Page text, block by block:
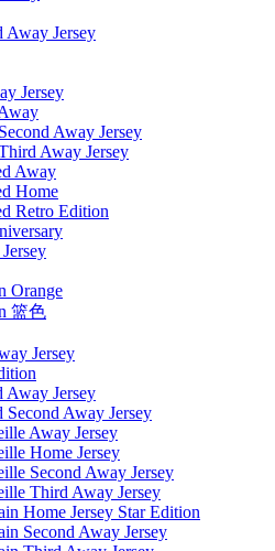
Away Jersey
Jersey
Away Jersey
Away Jersey
Away
Home
Retro Edition
Orange
篮色
Jersey
Away Jersey
Away Jersey
Away Jersey
Home Jersey
Second Away Jersey
Third Away Jersey
Home Jersey Star Edition
Second Away Jersey